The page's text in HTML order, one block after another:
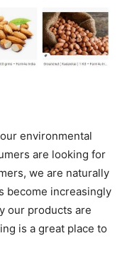
environmental
are looking for
we are naturally
become increasingly
our products are
is a great place to